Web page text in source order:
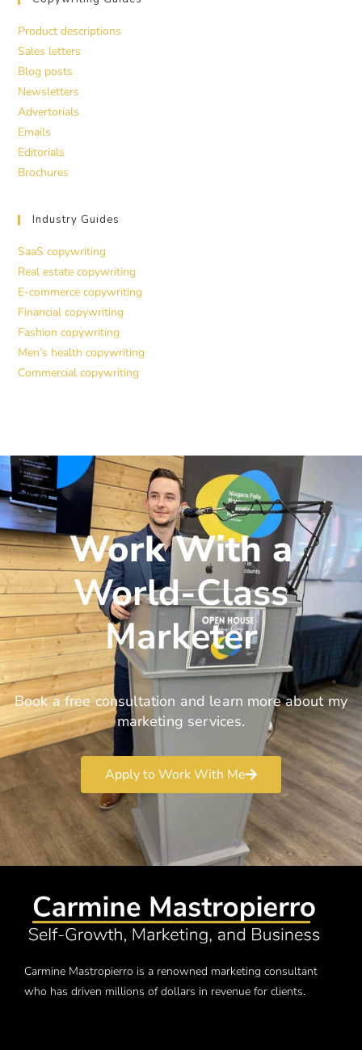
Product descriptions
Sales letters
Blog posts
Newsletters
Advertorials
Emails
Editorials
Brochures
Industry Guides
SaaS copywriting
Real estate copywriting
E-commerce copywriting
Financial copywriting
Fashion copywriting
Men’s health copywriting
Commercial copywriting
Work With a
World-Class
Marketer
Book a free consultation and learn more about my
marketing services.
Apply to Work With Me
Carmine Mastropierro is a renowned marketing consultant
who has driven millions of dollars in revenue for clients.